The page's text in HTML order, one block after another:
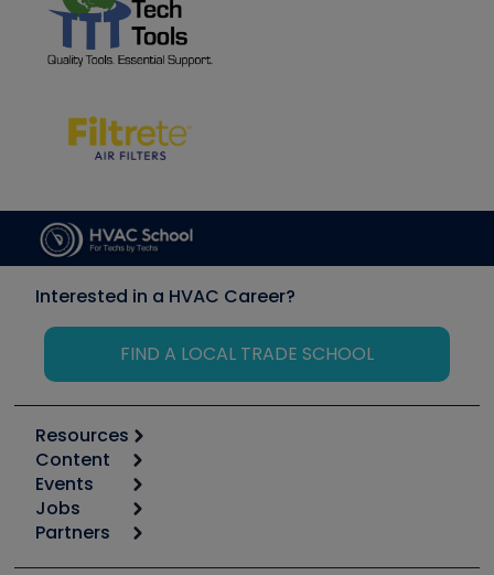
Interested in a HVAC Career?
FIND A LOCAL TRADE SCHOOL
Resources
Calculators
Tool list
Apps
Great Books
Content
Start
Podcasts
Events
6th Annual HVAC/R Training Symposium
Jobs
Job Posts
Partners